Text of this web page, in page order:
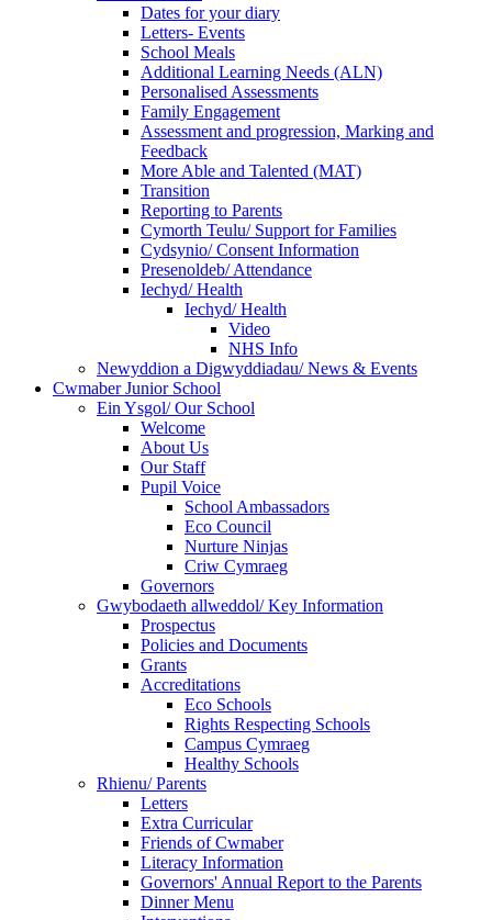
Dates for your diary
Letters- Events
School Meals
Additional Learning Needs (ALN)
Personalised Assessments
Family Engagement
Assessment and progression, Marking and
Feedback
More Able and Talented (MAT)
Transition
Reporting to Parents
Cymorth Teulu/ Support for Families
Cydsynio/ Consent Information
Presenoldeb/ Attendance
Iechyd/ Health
Iechyd/ Health
Video
NHS Info
Newyddion a Digwyddiadau/ News & Events
Cwmaber Junior School
Ein Ysgol/ Our School
Welcome
About Us
Our Staff
Pupil Voice
School Ambassadors
Eco Council
Nurture Ninjas
Criw Cymraeg
Governors
Gwybodaeth allweddol/ Key Information
Prospectus
Policies and Documents
Grants
Accreditations
Eco Schools
Rights Respecting Schools
Campus Cymraeg
Healthy Schools
Rhienu/ Parents
Letters
Extra Curricular
Friends of Cwmaber
Literacy Information
Governors' Annual Report to the Parents
Dinner Menu